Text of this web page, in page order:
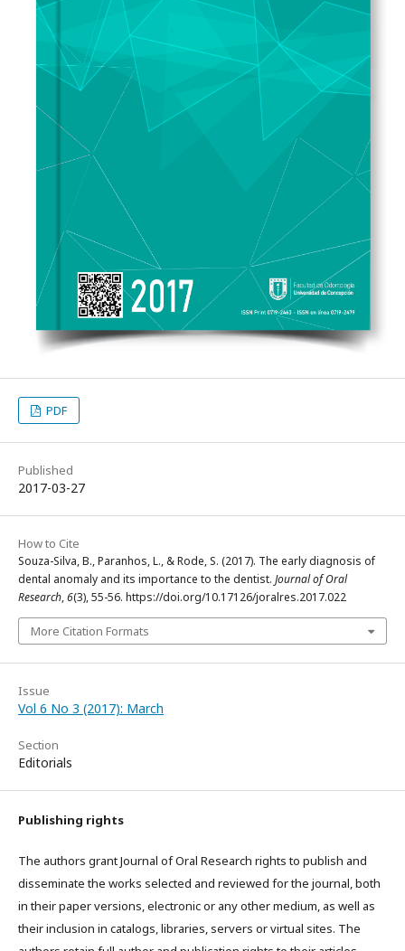
PDF
Published
2017-03-27
How to Cite
Souza-Silva, B., Paranhos, L., & Rode, S. (2017). The early diagnosis of
dental anomaly and its importance to the dentist. Journal of Oral
Research,6(3), 55-56. https://doi.org/10.17126/joralres.2017.022
More Citation Formats
Issue
Vol 6 No 3 (2017): March
Section
Editorials
Publishing rights
The authors grant Journal of Oral Research rights to publish and
disseminate the works selected and reviewed for the journal, both
in their paper versions, electronic or any other medium, as well as
their inclusion in catalogs, libraries, servers or virtual sites. The